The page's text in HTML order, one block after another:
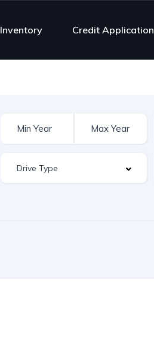
Inventory Credit Application